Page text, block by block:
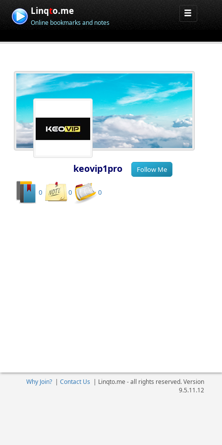
Linqto.me
Online bookmarks and notes
keovip1pro
0 0 0
Why Join?| Contact Us | Linqto.me - all rights reserved. Version
9.5.11.12